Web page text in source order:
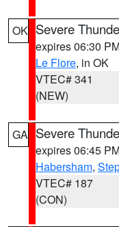
OK Severe
expires 06:30
Le Flore, in OK
VTEC# 341
(NEW)
GA Severe
expires 06:45
Habersham,
VTEC# 187
(CON)